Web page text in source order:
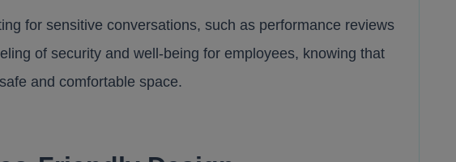
for sensitive conversations, such as performance reviews
of security and well-being for employees, knowing that
and comfortable space.